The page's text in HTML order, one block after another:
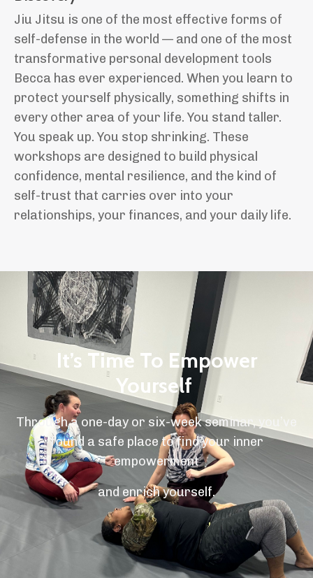
Jiu Jitsu is one of the most effective forms of
self-defense in the world — and one of the most
transformative personal development tools
Becca has ever experienced. When you learn to
protect yourself physically, something shifts in
every other area of your life. You stand taller.
You speak up. You stop shrinking. These
workshops are designed to build physical
confidence, mental resilience, and the kind of
self-trust that carries over into your
relationships, your finances, and your daily life.
It’s Time To Empower
Yourself
Through a one-day or six-week seminar, you’ve
found a safe place to find your inner
empowerment
and enrich yourself.